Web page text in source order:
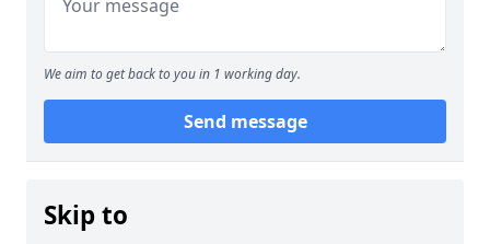
We aim to get back to you in 1 working day.
Send message
Skip to